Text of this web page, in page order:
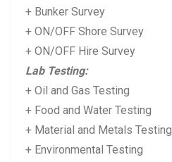
+ Bunker Survey
+ ON/OFF Shore Survey
+ ON/OFF Hire Survey
Lab Testing:
+ Oil and Gas Testing
+ Food and Water Testing
+ Material and Metals Testing
+ Environmental Testing